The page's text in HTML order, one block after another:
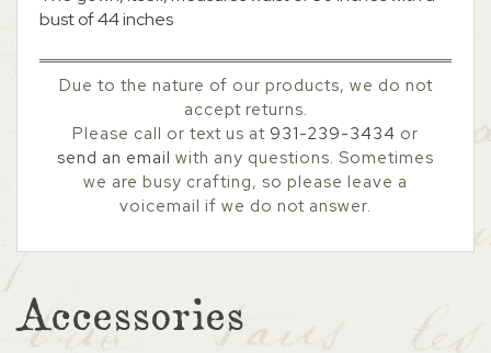
bust of 44 inches
Due to the nature of our products, we do not
accept returns.
Please call or text us at 931-239-3434 or
send an email with any questions. Sometimes
we are busy crafting, so please leave a
voicemail if we do not answer.
Accessories